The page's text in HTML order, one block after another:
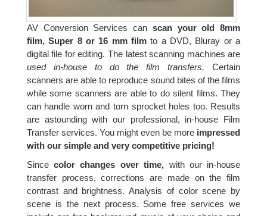
AV Conversion Services can scan your old 8mm
film, Super 8 or 16 mm film to a DVD, Bluray or a
digital file for editing. The latest scanning machines are
used in-house to do the film transfers. Certain
scanners are able to reproduce sound bites of the films
while some scanners are able to do silent films. They
can handle worn and torn sprocket holes too. Results
are astounding with our professional, in-house Film
Transfer services. You might even be more impressed
with our simple and very competitive pricing!
Sincecolor changes over time, with our in-house
transfer process, corrections are made on the film
contrast and brightness. Analysis of color scene by
scene is the next process. Some free services we